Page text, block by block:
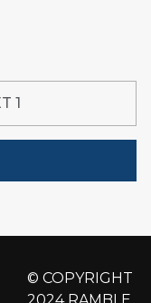
© COPYRIGHT
2024 RAMBLE